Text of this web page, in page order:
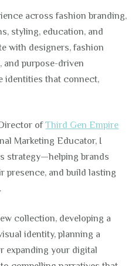
across fashion branding,
styling, education, and
with designers, fashion
and purpose-driven
identities that connect,
ofThird Gen Empire
Marketing Educator, I
strategy—helping brands
presence, and build lasting
collection, developing a
identity, planning a
expanding your digital